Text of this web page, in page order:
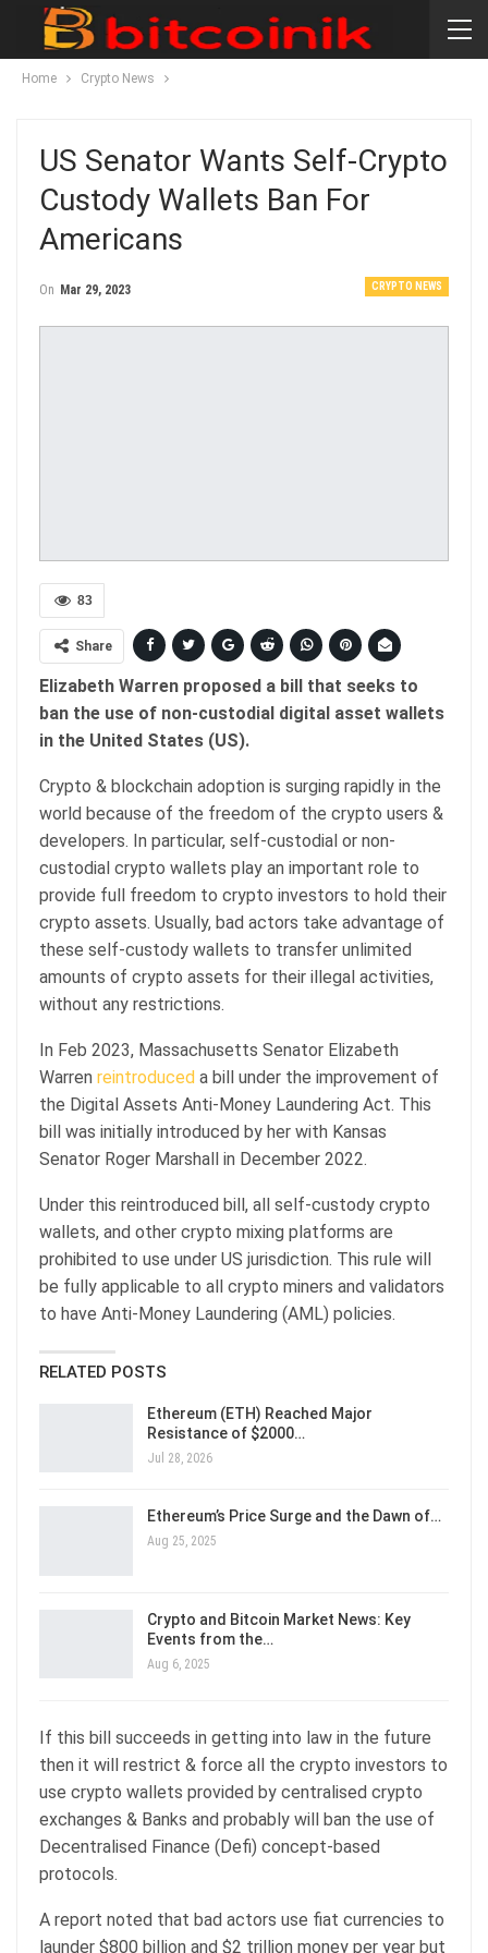
Home Crypto News
US Senator Wants Self-Crypto
Custody Wallets Ban For
Americans
CRYPTO NEWS
On Mar 29, 2023
83
Share
Elizabeth Warren proposed a bill that seeks to
ban the use of non-custodial digital asset wallets
in the United States (US).
Crypto & blockchain adoption is surging rapidly in the
world because of the freedom of the crypto users &
developers. In particular, self-custodial or non-
custodial crypto wallets play an important role to
provide full freedom to crypto investors to hold their
crypto assets. Usually, bad actors take advantage of
these self-custody wallets to transfer unlimited
amounts of crypto assets for their illegal activities,
without any restrictions.
In Feb 2023, Massachusetts Senator Elizabeth
Warren reintroduced a bill under the improvement of
the Digital Assets Anti-Money Laundering Act. This
bill was initially introduced by her with Kansas
Senator Roger Marshall in December 2022.
Under this reintroduced bill, all self-custody crypto
wallets, and other crypto mixing platforms are
prohibited to use under US jurisdiction. This rule will
be fully applicable to all crypto miners and validators
to have Anti-Money Laundering (AML) policies.
RELATED POSTS
Ethereum (ETH) Reached Major
Resistance of $2000…
Jul 28, 2026
Ethereum’s Price Surge and the Dawn of…
Aug 25, 2025
Crypto and Bitcoin Market News: Key
Events from the…
Aug 6, 2025
If this bill succeeds in getting into law in the future
then it will restrict & force all the crypto investors to
use crypto wallets provided by centralised crypto
exchanges & Banks and probably will ban the use of
Decentralised Finance (Defi) concept-based
protocols.
A report noted that bad actors use fiat currencies to
launder $800 billion and $2 trillion money per year but